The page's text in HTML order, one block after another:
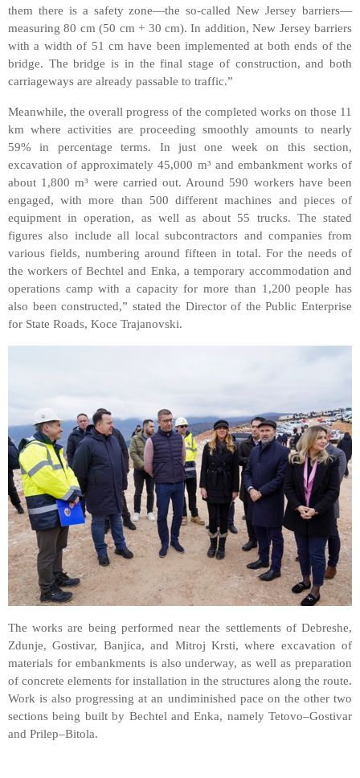
them there is a safety zone—the so-called New Jersey barriers—
measuring 80 cm (50 cm + 30 cm). In addition, New Jersey barriers
with a width of 51 cm have been implemented at both ends of the
bridge. The bridge is in the final stage of construction, and both
carriageways are already passable to traffic.”
Meanwhile, the overall progress of the completed works on those 11
km where activities are proceeding smoothly amounts to nearly
59% in percentage terms. In just one week on this section,
excavation of approximately 45,000 m³ and embankment works of
about 1,800 m³ were carried out. Around 590 workers have been
engaged, with more than 500 different machines and pieces of
equipment in operation, as well as about 55 trucks. The stated
figures also include all local subcontractors and companies from
various fields, numbering around fifteen in total. For the needs of
the workers of Bechtel and Enka, a temporary accommodation and
operations camp with a capacity for more than 1,200 people has
also been constructed,” stated the Director of the Public Enterprise
for State Roads, Koce Trajanovski.
The works are being performed near the settlements of Debreshe,
Zdunje, Gostivar, Banjica, and Mitroj Krsti, where excavation of
materials for embankments is also underway, as well as preparation
of concrete elements for installation in the structures along the route.
Work is also progressing at an undiminished pace on the other two
sections being built by Bechtel and Enka, namely Tetovo–Gostivar
and Prilep–Bitola.